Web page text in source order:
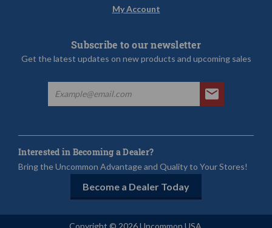
My Account
Subscribe to our newsletter
Get the latest updates on new products and upcoming sales
Interested in Becoming a Dealer?
Bring the Uncommon Advantage and Quality to Your Stores!
Become a Dealer Today
Copyright © 2026 Uncommon USA.